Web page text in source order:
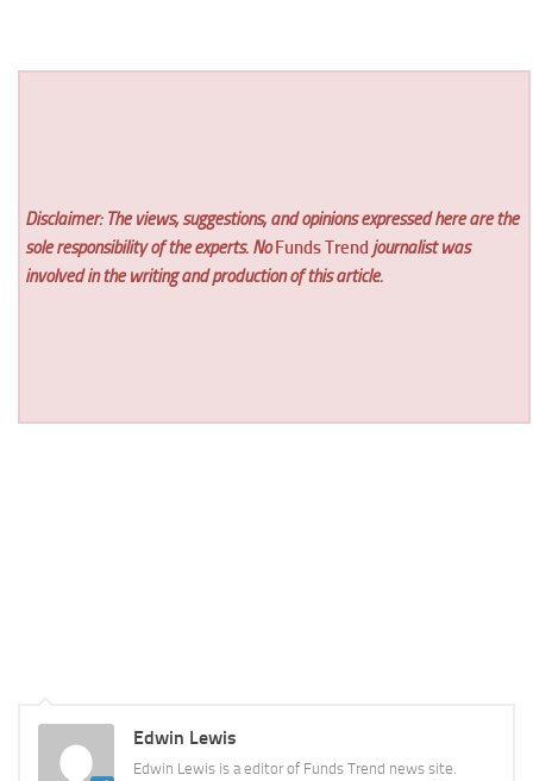
Disclaimer: The views, suggestions, and opinions expressed here are the
sole responsibility of the experts. NoFunds Trend journalist was
involved in the writing and production of this article.
Edwin Lewis
Edwin Lewis is a editor of Funds Trend news site.